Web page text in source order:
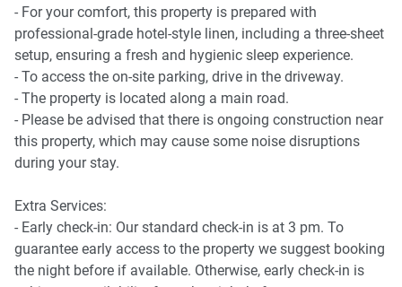
Bathroom
- Sleek bathroom
- Travel essentials, towels and a hairdryer are provided
- Laundry room available with washer and dryer combo
Points of Interest
Batemans Bay Marina - 3 minutes (250m) walk away
Batemans Bay Village Centre - 3 minutes (1.3km) drive
Corrigans Beach – 3 minutes (1.7km) drive away
Batemans Bay Marina - 3 minutes (250m) walk away
Batemans Bay Village Centre - 3 minutes (1.3km) drive
away
Corrigans Beach – 3 minutes (1.7km) drive away
Getting there
Property is approximately a 4-hour drive from Sydney’s
CBD.
- For your comfort, this property is prepared with
professional-grade hotel-style linen, including a three-sheet
setup, ensuring a fresh and hygienic sleep experience.
- To access the on-site parking, drive in the driveway.
- The property is located along a main road.
- Please be advised that there is ongoing construction near
this property, which may cause some noise disruptions
during your stay.
Extra Services:
- Early check-in: Our standard check-in is at 3 pm. To
guarantee early access to the property we suggest booking
the night before if available. Otherwise, early check-in is